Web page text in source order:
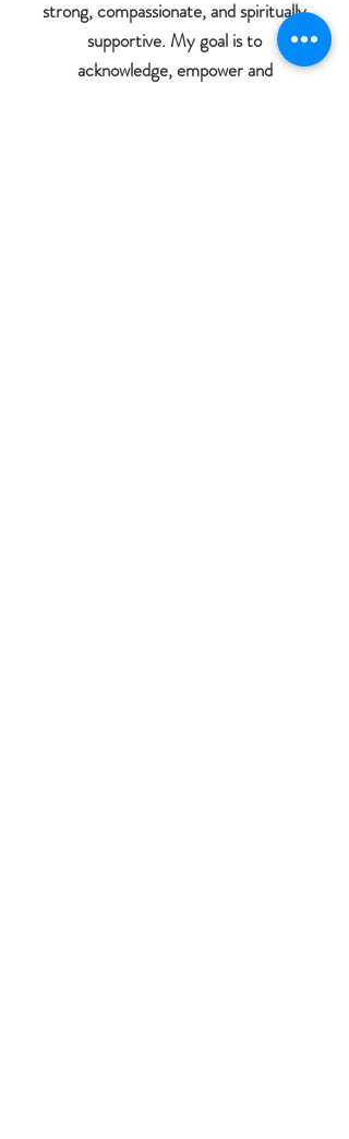
strong, compassionate, and spiritually
supportive. My goal is to
acknowledge, empower and